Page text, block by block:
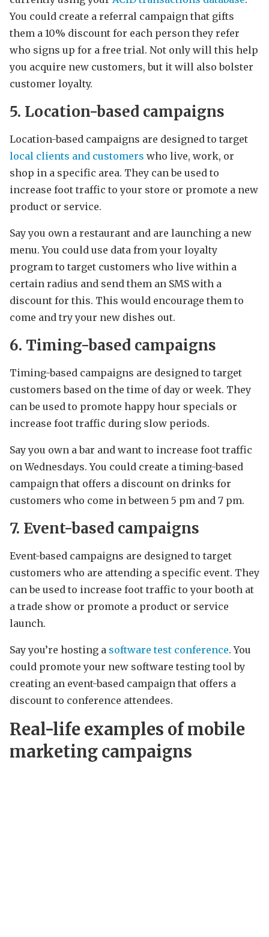
You could create a referral campaign that gifts
them a 10% discount for each person they refer
who signs up for a free trial. Not only will this help
you acquire new customers, but it will also bolster
customer loyalty.
5. Location-based campaigns
Location-based campaigns are designed to target
local clients and customers who live, work, or
shop in a specific area. They can be used to
increase foot traffic to your store or promote a new
product or service.
Say you own a restaurant and are launching a new
menu. You could use data from your loyalty
program to target customers who live within a
certain radius and send them an SMS with a
discount for this. This would encourage them to
come and try your new dishes out.
6. Timing-based campaigns
Timing-based campaigns are designed to target
customers based on the time of day or week. They
can be used to promote happy hour specials or
increase foot traffic during slow periods.
Say you own a bar and want to increase foot traffic
on Wednesdays. You could create a timing-based
campaign that offers a discount on drinks for
customers who come in between 5 pm and 7 pm.
7. Event-based campaigns
Event-based campaigns are designed to target
customers who are attending a specific event. They
can be used to increase foot traffic to your booth at
a trade show or promote a product or service
launch.
Say you’re hosting a software test conference. You
could promote your new software testing tool by
creating an event-based campaign that offers a
discount to conference attendees.
Real-life examples of mobile
marketing campaigns